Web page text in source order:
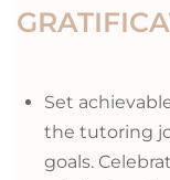
Set
the tutoring
goals.